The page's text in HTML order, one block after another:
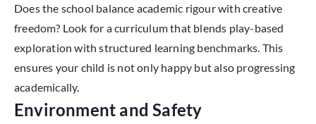
Does the school balance academic rigour with creative
freedom? Look for a curriculum that blends play-based
exploration with structured learning benchmarks. This
ensures your child is not only happy but also progressing
academically.
Environment and Safety